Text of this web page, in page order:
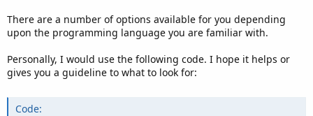
There are a number of options available for you depending
upon the programming language you are familiar with.
Personally, I would use the following code. I hope it helps or
gives you a guideline to what to look for:
Code: